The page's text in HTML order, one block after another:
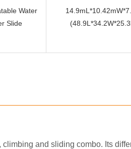
Water
Slide
climbing and sliding combo. Its